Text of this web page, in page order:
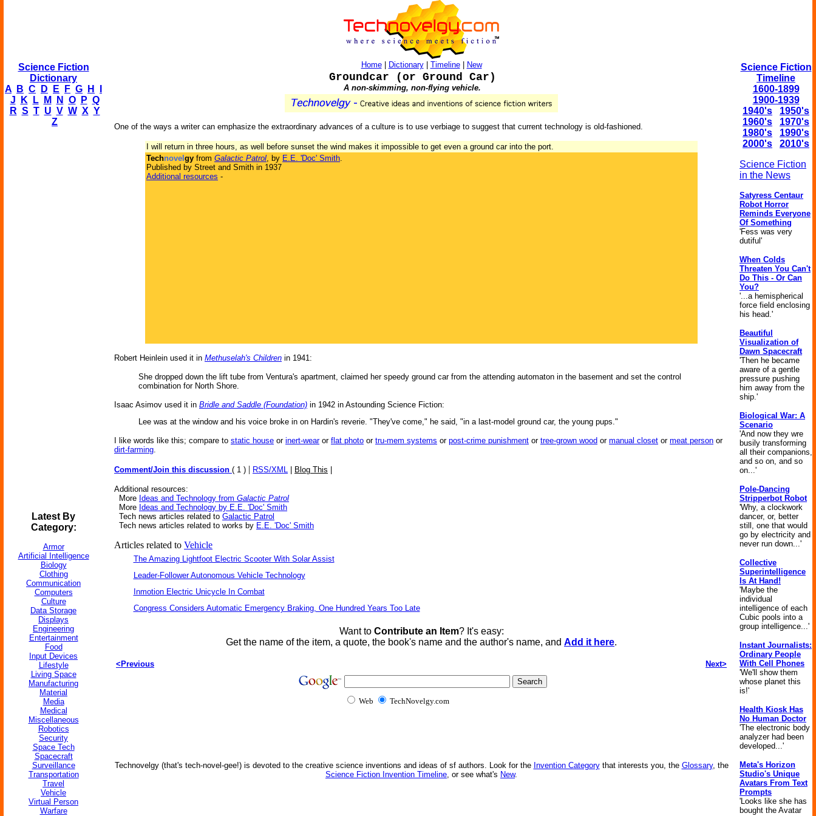
Science Fiction
Dictionary
A
B C D E F G H
J
K L M N O P Q
R S T U V W X Y
Z
Latest By
Category:
Armor
Artificial Intelligence
Biology
Clothing
Communication
Computers
Culture
Data Storage
Displays
Engineering
Entertainment
Food
Input Devices
Lifestyle
Living Space
Manufacturing
Material
Media
Medical
Miscellaneous
Robotics
Security
Space Tech
Spacecraft
Surveillance
Transportation
Travel
Vehicle
Virtual Person
Warfare
Home| Dictionary| Timeline| New
Groundcar (or Ground Car)
A non-skimming, non-flying vehicle.
One of the ways a writer can emphasize the extraordinary advances of a culture is to use verbiage to suggest that current technology is old-fashioned.
I will return in three hours, as well before sunset the wind makes it impossible to get even a ground car into the port.
Technovel gy from Galactic Patrol, by E.E. 'Doc' Smith.
Published by Street and Smith in 1937
Additional resources -
Robert Heinlein used it in Methuselah's Children in 1941:
She dropped down the lift tube from Ventura's apartment, claimed her speedy ground car from the attending automaton in the basement and set the control
combination for North Shore.
Isaac Asimov used it in Bridle and Saddle (Foundation) in 1942 in Astounding Science Fiction:
Lee was at the window and his voice broke in on Hardin's reverie. "They've come," he said, "in a last-model ground car, the young pups."
I like words like this; compare to static house or inert-wearor flat photo or tru-mem systems or post-crime punishment or tree-grown wood or manual closet or meat person or
dirt-farming.
Comment/Join this discussion ( 1 ) | RSS/XML Blog This
Additional resources:
More Ideas and Technology from Galactic Patrol
More Ideas and Technology by E.E. 'Doc' Smith
Tech news articles related to Galactic Patrol
Tech news articles related to works by E.E. 'Doc' Smith
Articles related to Vehicle
The Amazing Lightfoot Electric Scooter With Solar Assist
Leader-Follower Autonomous Vehicle Technology
Inmotion Electric Unicycle In Combat
Congress Considers Automatic Emergency Braking, One Hundred Years Too Late
Want to Contribute an Item? It's easy:
Get the name of the item, a quote, the book's name and the author's name, and Add it here.
<Previous Next>
Web TechNovelgy.com
Technovelgy (that's tech-novel-gee!) is devoted to the creative science inventions and ideas of sf authors. Look for the Invention Categorythat interests you, the Glossary, the
Science Fiction Invention Timeline, or see what's New.
Science Fiction
Timeline
1600-1899
1900-1939
1940's
1950's
1960's
1970's
1980's
1990's
2000's
2010's
Science Fiction
in the News
Satyress Centaur
Robot Horror
Reminds Everyone
Of Something
'Fess was very
dutiful'
When Colds
Threaten You Can't
Do This - Or Can
You?
'...a hemispherical
force field enclosing
his head.'
Beautiful
Visualization of
Dawn Spacecraft
'Then he became
aware of a gentle
pressure pushing
him away from the
ship.'
Biological War: A
Scenario
'And now they wre
busily transforming
all their companions,
and so on, and so
on...'
Pole-Dancing
Stripperbot Robot
'Why, a clockwork
dancer, or, better
still, one that would
go by electricity and
never run down...'
Collective
Superintelligence
Is At Hand!
'Maybe the
individual
intelligence of each
Cubic pools into a
group intelligence...'
Instant Journalists:
Ordinary People
With Cell Phones
'We'll show them
whose planet this
is!'
Health Kiosk Has
No Human Doctor
'The electronic body
analyzer had been
developed...'
Meta's Horizon
Studio's Unique
Avatars From Text
Prompts
'Looks like she has
bought the Avatar